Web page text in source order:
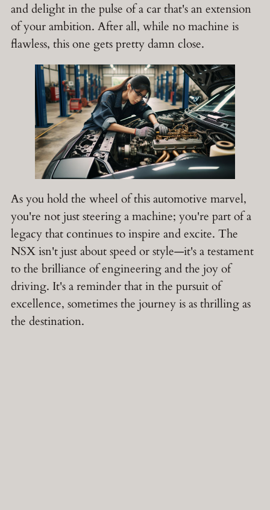
and delight in the pulse of a car that's an extension
of your ambition. After all, while no machine is
flawless, this one gets pretty damn close.
As you hold the wheel of this automotive marvel,
you're not just steering a machine; you're part of a
legacy that continues to inspire and excite. The
NSX isn't just about speed or style—it's a testament
to the brilliance of engineering and the joy of
driving. It's a reminder that in the pursuit of
excellence, sometimes the journey is as thrilling as
the destination.